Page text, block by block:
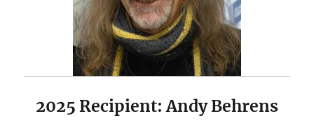
2025 Recipient: Andy Behrens